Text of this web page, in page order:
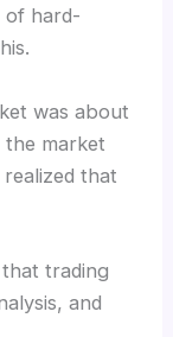
of hard-
was about
market
that
trading
and